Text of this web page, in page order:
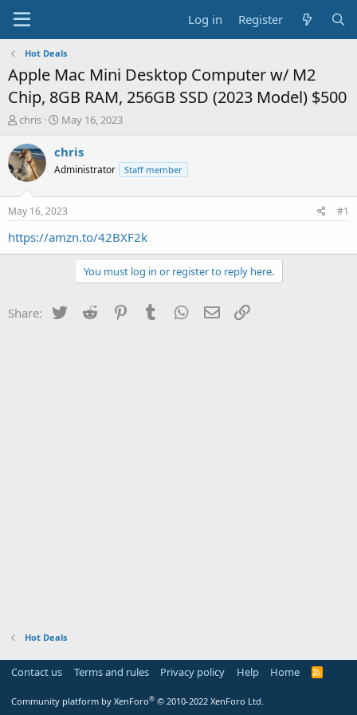
Log in Register
Hot Deals
Apple Mac Mini Desktop Computer w/ M2
Chip, 8GB RAM, 256GB SSD (2023 Model) $500
T
r
e
a
t
a
chris
S
a
t
a
t
e
May 16, 2023
chris
Administrator Staff member
May 16, 2023 #1
https://amzn.to/42BXF2k
You must log in or register to reply here.
Share: Twitter Reddit PinterestTumblr WhatsApp
Email
Hot Deals
Contact us Terms and rules Privacy policy Help Home
R
Community platform by XenForo® © 2010-2022 XenForo Ltd.